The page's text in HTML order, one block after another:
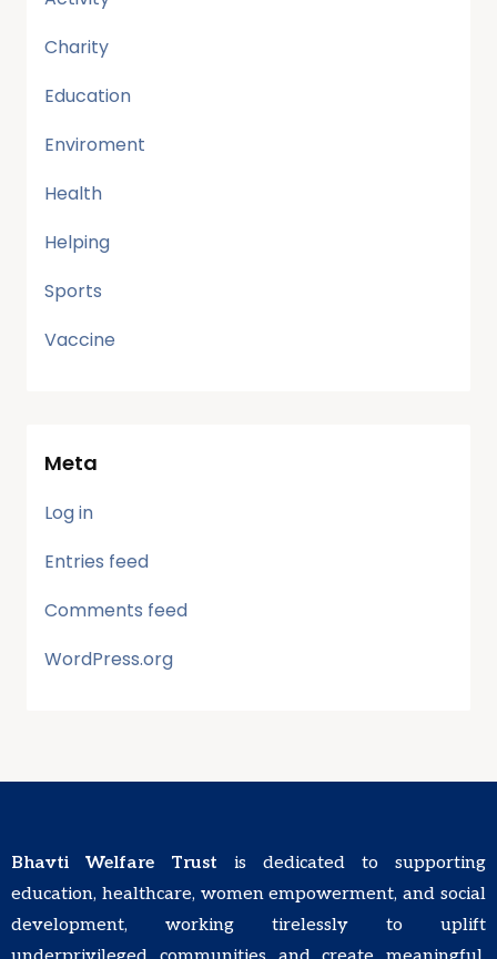
Charity
Education
Enviroment
Health
Helping
Sports
Vaccine
Meta
Log in
Entries feed
Comments feed
WordPress.org
Bhavti Welfare Trust is dedicated to supporting
education, healthcare, women empowerment, and social
development, working tirelessly to uplift